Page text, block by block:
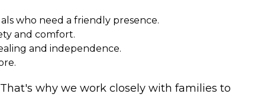
who need a friendly presence.
and comfort.
and independence.
why we work closely with families to